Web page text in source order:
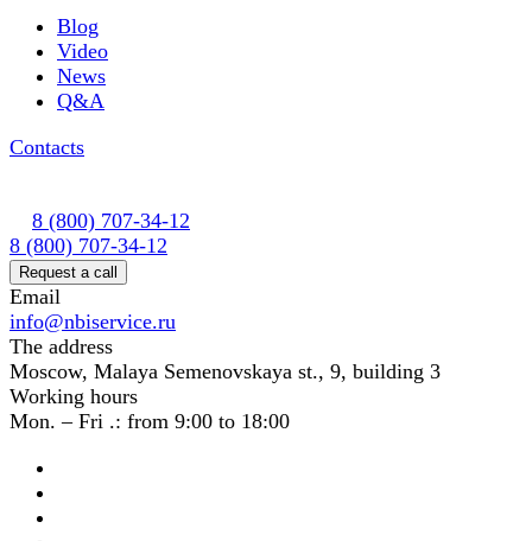
Blog
Video
News
Q&A
Contacts
8 (800) 707-34-12
8 (800) 707-34-12
Request a call
Email
info@nbiservice.ru
The address
Moscow, Malaya Semenovskaya st., 9, building 3
Working hours
Mon. – Fri .: from 9:00 to 18:00